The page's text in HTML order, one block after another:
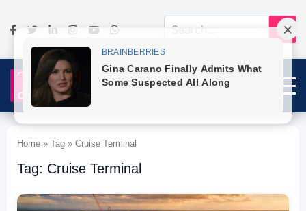
Home » Tag » Cruise Terminal
Tag: Cruise Terminal